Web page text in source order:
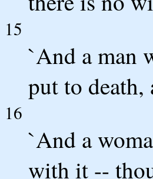
15
`And a man
put to death,
16
`And a
with it --